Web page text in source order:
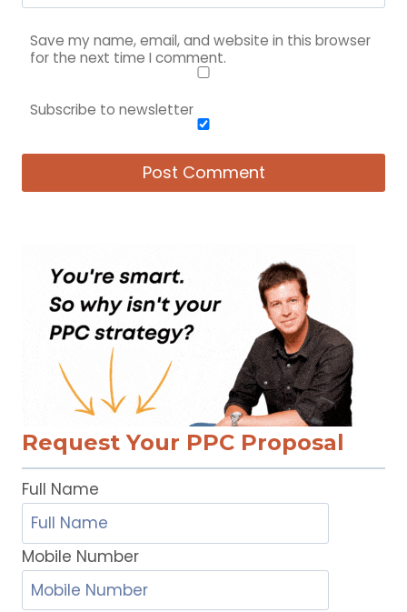
Save my name, email, and website in this browser
for the next time I comment.
Subscribe to newsletter
Request Your PPC Proposal
Full Name
Mobile Number